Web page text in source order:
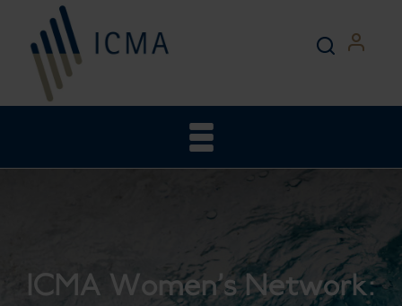
ICMA Women’s Network: